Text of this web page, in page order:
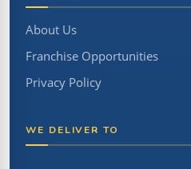
About Us
Franchise Opportunities
Privacy Policy
WE DELIVER TO